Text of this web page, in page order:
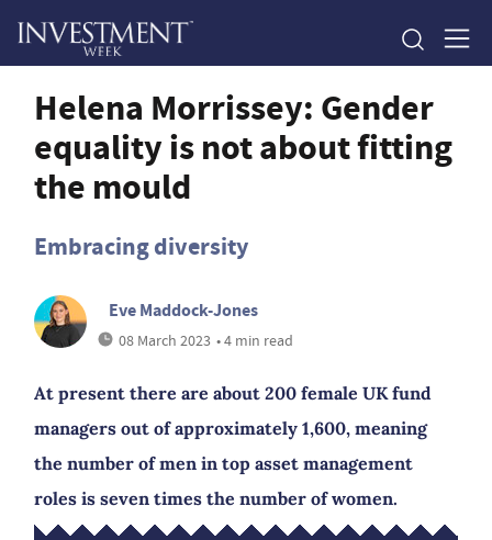
Helena Morrissey: Gender
equality is not about fitting
the mould
Embracing diversity
Eve Maddock-Jones
08 March 2023 • 4 min read
At present there are about 200 female UK fund
managers out of approximately 1,600, meaning
the number of men in top asset management
roles is seven times the number of women.